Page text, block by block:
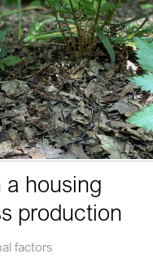
a housing
production
factors